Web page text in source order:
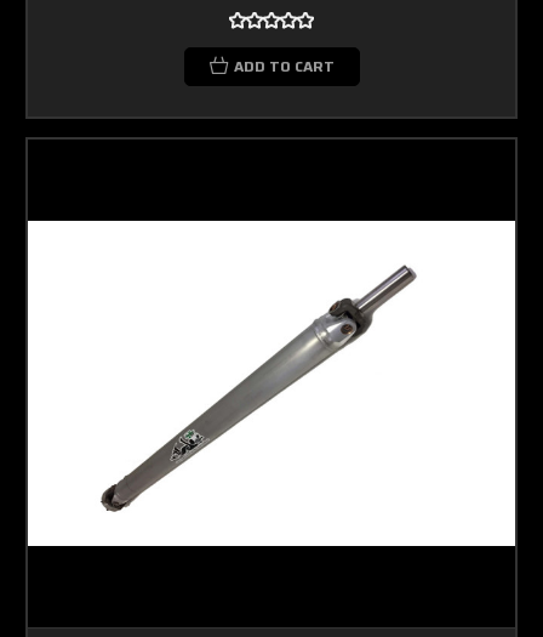
ADD TO CART